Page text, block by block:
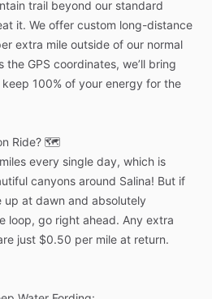
trail beyond our standard
it. We offer custom long-distance
extra mile outside of our normal
the GPS coordinates, we’ll bring
keep 100% of your energy for the
Ride? 🗺️
miles every single day, which is
canyons around Salina! But if
up at dawn and absolutely
loop, go right ahead. Any extra
just $0.50 per mile at return.